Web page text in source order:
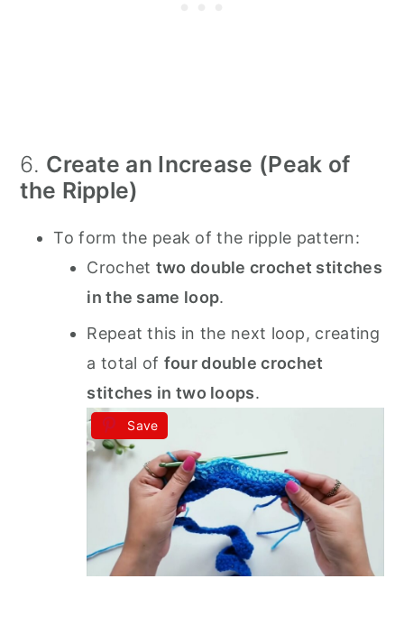
6. Create an Increase (Peak of
the Ripple)
To form the peak of the ripple pattern:
Crochet two double crochet stitches
in the same loop.
Repeat this in the next loop, creating
a total of four double crochet
stitches in two loops.
Save